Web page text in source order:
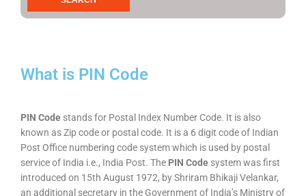
What is PIN Code
PIN Code stands for Postal Index Number Code. It is also
known as Zip code or postal code. It is a 6 digit code of Indian
Post Office numbering code system which is used by postal
service of India i.e., India Post. The PIN Code system was first
introduced on 15th August 1972, by Shriram Bhikaji Velankar,
an additional secretary in the Government of India’s Ministry of